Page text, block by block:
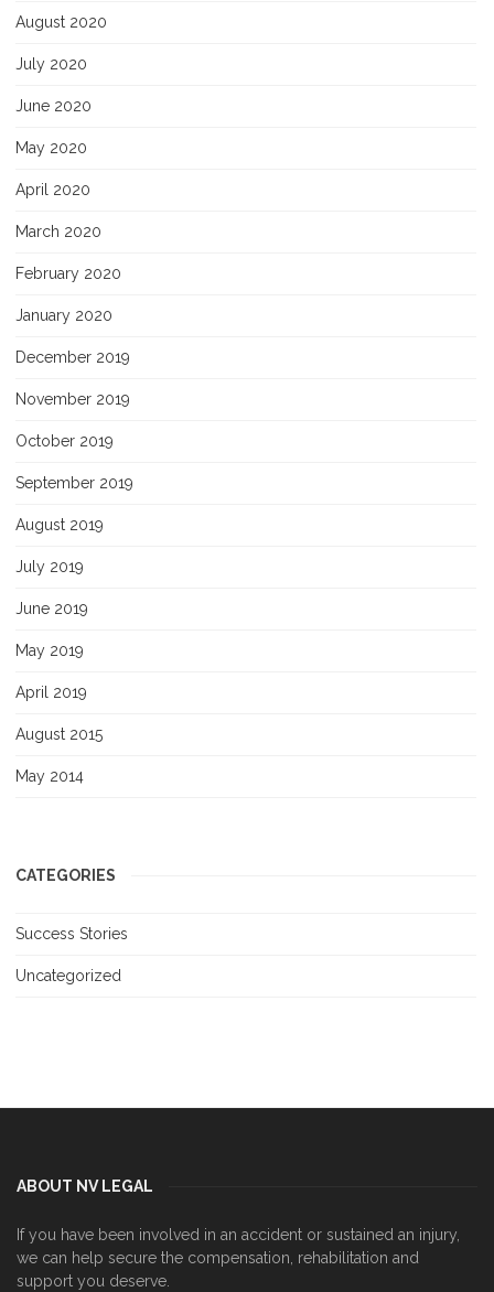
August 2020
July 2020
June 2020
May 2020
April 2020
March 2020
February 2020
January 2020
December 2019
November 2019
October 2019
September 2019
August 2019
July 2019
June 2019
May 2019
April 2019
August 2015
May 2014
CATEGORIES
Success Stories
Uncategorized
ABOUT NV LEGAL
If you have been involved in an accident or sustained an injury,
we can help secure the compensation, rehabilitation and
support you deserve.